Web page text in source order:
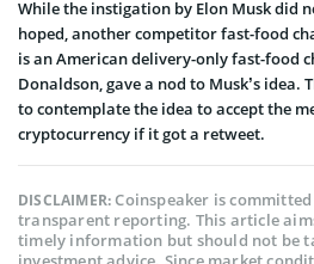
While the instigation by Elon Musk did
hoped, another competitor fast-food
is an American delivery-only fast-food
Donaldson, gave a nod to Musk’s idea.
to contemplate the idea to accept the
cryptocurrency if it got a retweet.
DISCLAIMER:Coinspeaker is
transparent reporting. This article
timely information but should not be